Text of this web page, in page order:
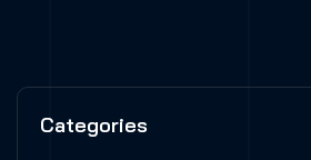
Categories